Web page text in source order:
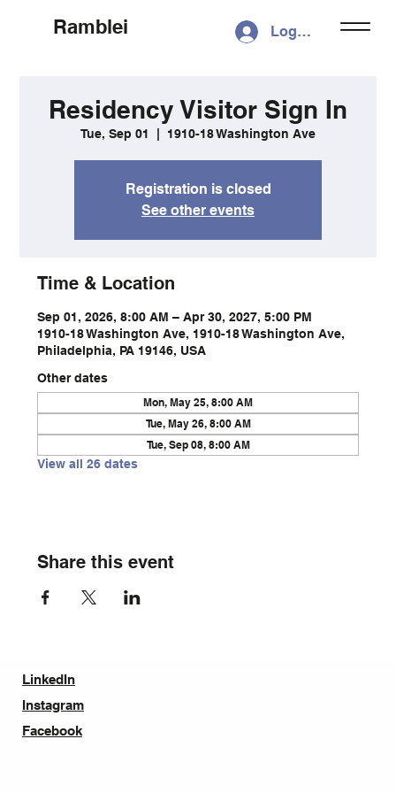
Ramblei Log In
Residency Visitor Sign In
Tue, Sep 01 1910-18 Washington Ave
Registration is closed
See other events
Time & Location
Sep 01, 2026, 8:00 AM – Apr 30, 2027, 5:00 PM
1910-18 Washington Ave, 1910-18 Washington Ave,
Philadelphia, PA 19146, USA
Other dates
Mon, May 25, 8:00 AM
Tue, May 26, 8:00 AM
Tue, Sep 08, 8:00 AM
View all 26 dates
Share this event
LinkedIn
Instagram
Facebook